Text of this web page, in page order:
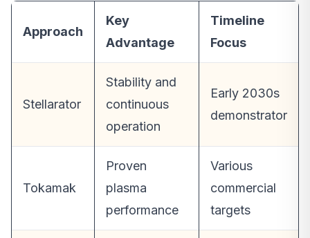
Approach
Key
Advantage
Timeline
Focus
Stellarator
Stability and
continuous
operation
Early 2030s
demonstrator
Tokamak
Proven
plasma
performance
Various
commercial
targets